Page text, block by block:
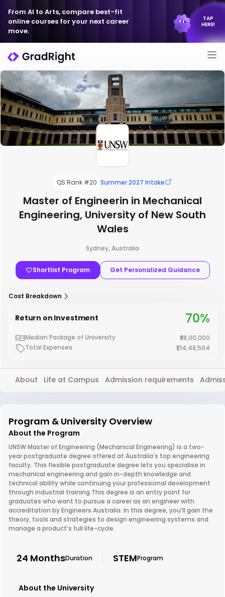
From AI to Arts, compare best-fit
online courses for your next career
move.
TAP
HERE!
QS Rank #20 Summer 2027 Intake
Master of Engineerin in Mechanical
Engineering, University of New South
Wales
Sydney, Australia
Shortlist Program Get Personalized Guidance
Cost Breakdown
Return on Investment 70%
Median Package of University
₹88,00,000
Total Expenses
₹1,14,48,504
About Life at Campus Admission requirements
Program & University Overview
About the Program
UNSW Master of Engineering (Mechanical Engineering) is a two-
year postgraduate degree offered at Australia’s top engineering
faculty. This flexible postgraduate degree lets you specialise in
mechanical engineering and gain in-depth knowledge and
technical ability while continuing your professional development
through industrial training.This degree is an entry point for
graduates who want to pursue a career as an engineer with
accreditation by Engineers Australia. In this degree, you’ll gain the
theory, tools and strategies to design engineering systems and
manage a product’s full life-cycle.
24 MonthsDuration STEMProgram
About the University